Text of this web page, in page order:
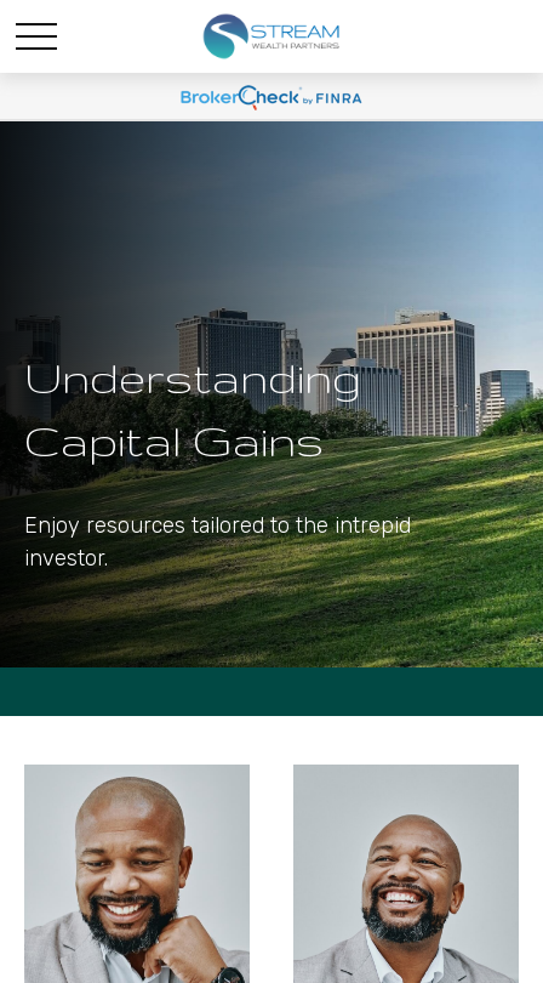
Understanding
Capital Gains
Enjoy resources tailored to the intrepid
investor.